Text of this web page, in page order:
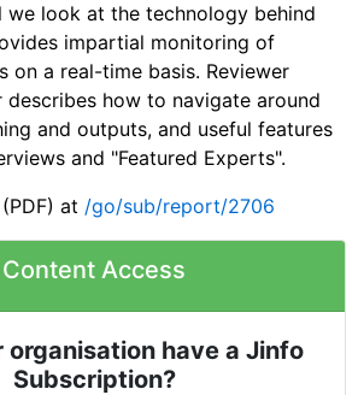
we look at the technology behind
impartial monitoring of
on a real-time basis. Reviewer
describes how to navigate around
and outputs, and useful features
and "Featured Experts".
at /go/sub/report/2706
Content Access
organisation have a Jinfo
Subscription?